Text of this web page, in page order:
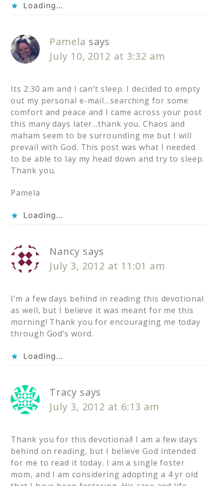
Loading...
Pamela says
July 10, 2012 at 3:32 am
Its 2:30 am and I can’t sleep. I decided to empty
out my personal e-mail…searching for some
comfort and peace and I came across your post
this many days later…thank you. Chaos and
maham seem to be surrounding me but I will
prevail with God. This post was what I needed
to be able to lay my head down and try to sleep.
Thank you.
Pamela
Loading...
Nancy says
July 3, 2012 at 11:01 am
I’m a few days behind in reading this devotional
as well, but I believe it was meant for me this
morning! Thank you for encouraging me today
through God’s word.
Loading...
Tracy says
July 3, 2012 at 6:13 am
Thank you for this devotional! I am a few days
behind on reading, but I believe God intended
for me to read it today. I am a single foster
mom, and I am considering adopting a 4 yr old